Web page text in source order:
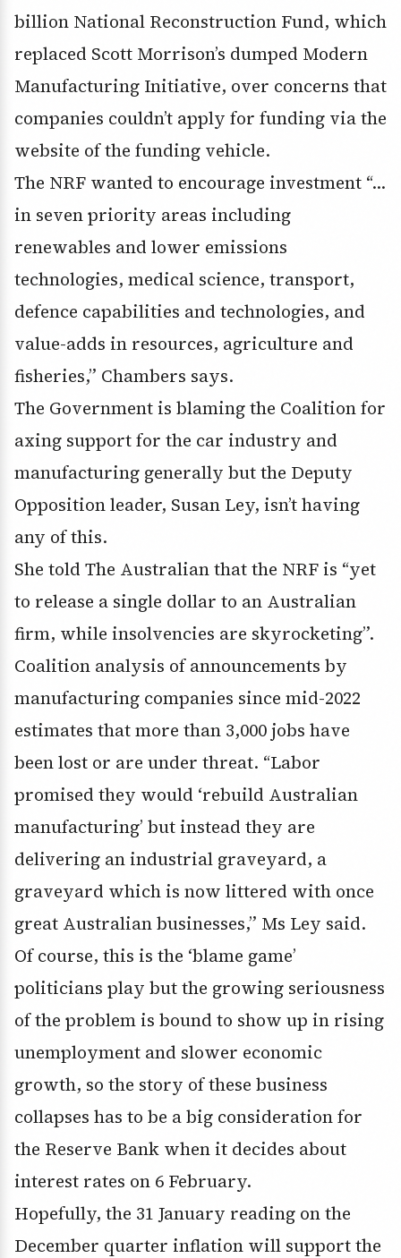
billion National Reconstruction Fund, which
replaced Scott Morrison’s dumped Modern
Manufacturing Initiative, over concerns that
companies couldn’t apply for funding via the
website of the funding vehicle.
The NRF wanted to encourage investment “…
in seven priority areas including
renewables and lower emissions
technologies, medical science, transport,
defence capabilities and technologies, and
value-adds in resources, agriculture and
fisheries,” Chambers says.
The Government is blaming the Coalition for
axing support for the car industry and
manufacturing generally but the Deputy
Opposition leader, Susan Ley, isn’t having
any of this.
She told The Australian that the NRF is “yet
to release a single dollar to an Australian
firm, while insolvencies are skyrocketing”.
Coalition analysis of announcements by
manufacturing companies since mid-2022
estimates that more than 3,000 jobs have
been lost or are under threat. “Labor
promised they would ‘rebuild Australian
manufacturing’ but instead they are
delivering an industrial graveyard, a
graveyard which is now littered with once
great Australian businesses,” Ms Ley said.
Of course, this is the ‘blame game’
politicians play but the growing seriousness
of the problem is bound to show up in rising
unemployment and slower economic
growth, so the story of these business
collapses has to be a big consideration for
the Reserve Bank when it decides about
interest rates on 6 February.
Hopefully, the 31 January reading on the
December quarter inflation will support the